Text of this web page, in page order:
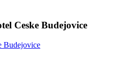
Ceske Budejovice
Budejovice